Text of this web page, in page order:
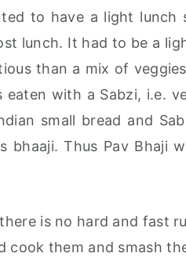
to have a light
lunch. It had to be a
than a mix of
with a Sabzi, i.e.
small bread and
bhaaji. Thus Pav Bhaji
is no hard and fast
cook them and smash